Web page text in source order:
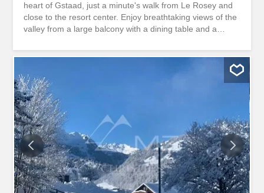
heart of Gstaad, just a minute's walk from Le Rosey and
close to the resort center. Enjoy breathtaking views of the
valley from a large balcony with a dining table and a
contemporary living space comprises three bedrooms,
children, making it ideal for families. There are three
bathrooms, two of which are en suite. The mezzanine
adds a touch of charm and houses a small office space,
while the huge fireplace creates a warm and welcoming
atmosphere. The fully equipped kitchen also boasts a
washing machine and a clothes dryer. The TV room is
perfect for relaxing and has a sofa bed should you need
to welcome an extra guest. In addition, you will have
access to a shared laundry room, a covered parking
space and ski storage space.